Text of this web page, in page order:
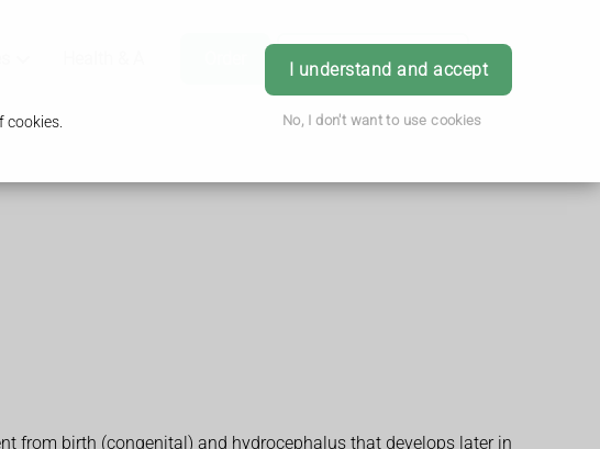
cookies.
I understand and accept
No, I don't want to use cookies
Book Appointment Login
from birth (congenital) and hydrocephalus that develops later in